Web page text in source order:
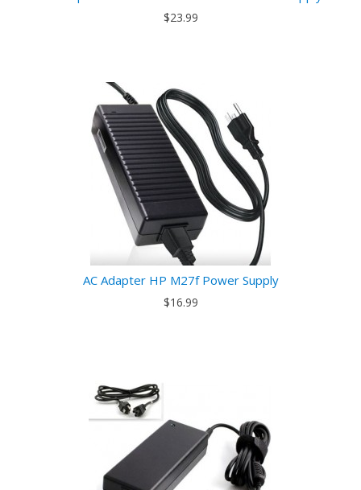
$23.99
AC Adapter HP M27f Power Supply
$16.99